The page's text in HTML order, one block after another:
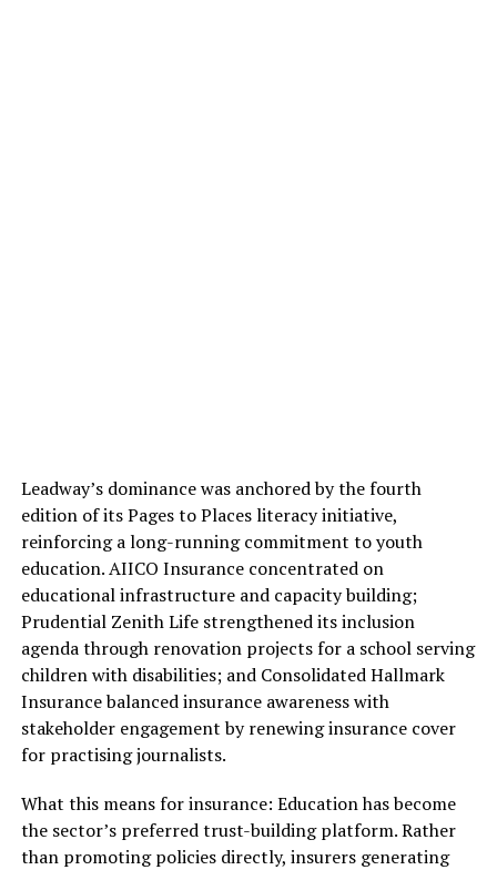
Leadway’s dominance was anchored by the fourth
edition of its Pages to Places literacy initiative,
reinforcing a long-running commitment to youth
education. AIICO Insurance concentrated on
educational infrastructure and capacity building;
Prudential Zenith Life strengthened its inclusion
agenda through renovation projects for a school serving
children with disabilities; and Consolidated Hallmark
Insurance balanced insurance awareness with
stakeholder engagement by renewing insurance cover
for practising journalists.
What this means for insurance: Education has become
the sector’s preferred trust-building platform. Rather
than promoting policies directly, insurers generating